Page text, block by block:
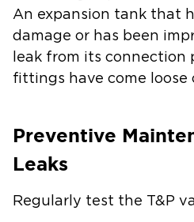
An expansion tank that
damage or has been
leak from its connection
fittings have come loose
Preventive
Leaks
Regularly test the T&P